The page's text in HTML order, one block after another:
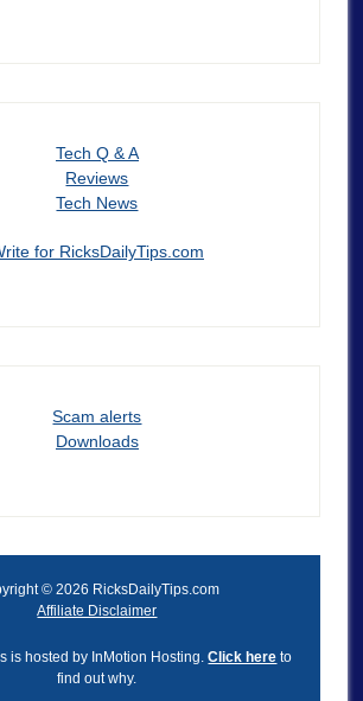
Tech Q & A
Reviews
Tech News
for RicksDailyTips.com
Scam alerts
Downloads
© 2026 RicksDailyTips.com
Affiliate Disclaimer
is hosted by InMotion Hosting.Click here to
find out why.